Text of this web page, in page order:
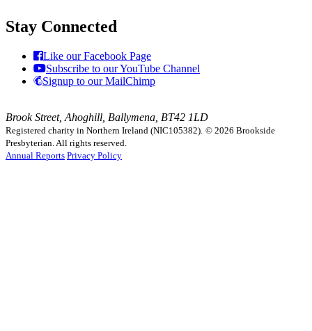
Stay Connected
Like our Facebook Page
Subscribe to our YouTube Channel
Signup to our MailChimp
Brook Street, Ahoghill, Ballymena, BT42 1LD
Registered charity in Northern Ireland (NIC105382). © 2026 Brookside
Presbyterian. All rights reserved.
Annual Reports Privacy Policy